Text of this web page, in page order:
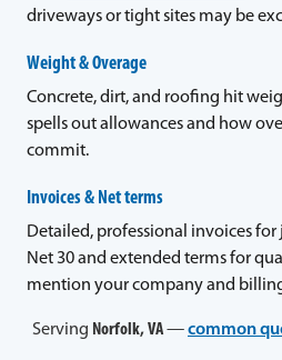
driveways or tight sites may be
Weight & Overage
Concrete, dirt, and roofing hit
spells out allowances and how
commit.
Invoices & Net terms
Detailed, professional invoices for
Net 30 and extended terms for
mention your company and
Serving Norfolk, VA—common